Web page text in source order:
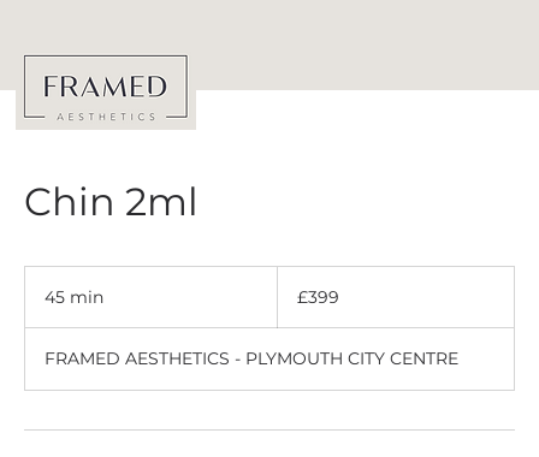
Chin 2ml
45 min
i
n
pounds
£399
FRAMED AESTHETICS - PLYMOUTH CITY CENTRE